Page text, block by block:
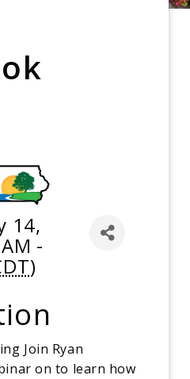
14,
-
)
Join Ryan
on to learn how